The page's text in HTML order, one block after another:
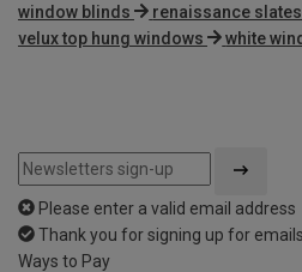
window blinds renaissance slates
velux top hung windows
white
Please enter a valid email address
Thank you for signing up for emails
Ways to Pay